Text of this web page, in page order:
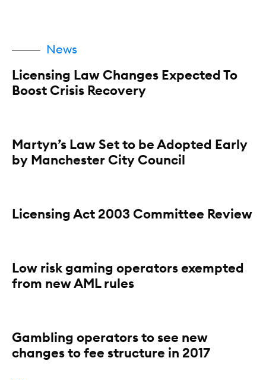
News
Licensing Law Changes Expected To
Boost Crisis Recovery
Martyn’s Law Set to be Adopted Early
by Manchester City Council
Licensing Act 2003 Committee Review
Low risk gaming operators exempted
from new AML rules
Gambling operators to see new
changes to fee structure in 2017